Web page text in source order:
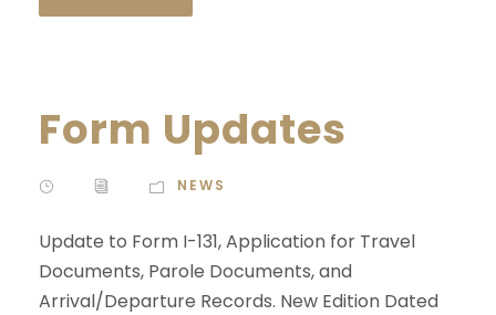
Form Updates
NEWS
Update to Form I-131, Application for Travel
Documents, Parole Documents, and
Arrival/Departure Records. New Edition Dated